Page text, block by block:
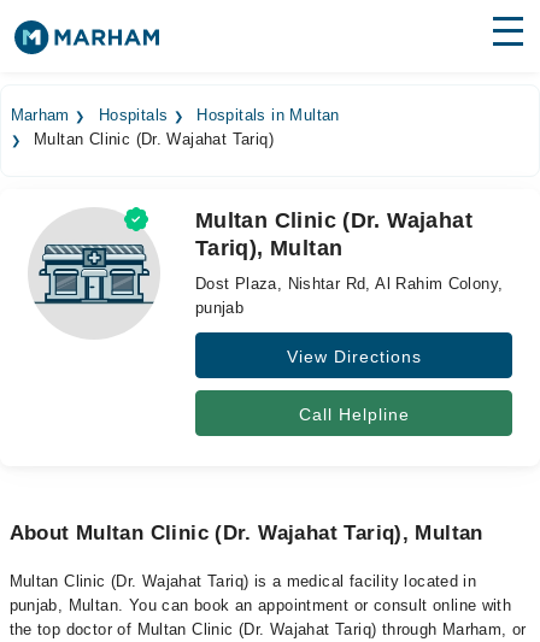
Surgeries
Medicines
Health Hub
Forum
Marham Hospitals
Hospitals in Multan
Multan Clinic (Dr. Wajahat Tariq)
Multan Clinic (Dr. Wajahat
Tariq), Multan
Dost Plaza, Nishtar Rd, Al Rahim Colony,
punjab
View Directions
Call Helpline
About Multan Clinic (Dr. Wajahat Tariq), Multan
Multan Clinic (Dr. Wajahat Tariq) is a medical facility located in
punjab, Multan. You can book an appointment or consult online with
the top doctor of Multan Clinic (Dr. Wajahat Tariq) through Marham, or